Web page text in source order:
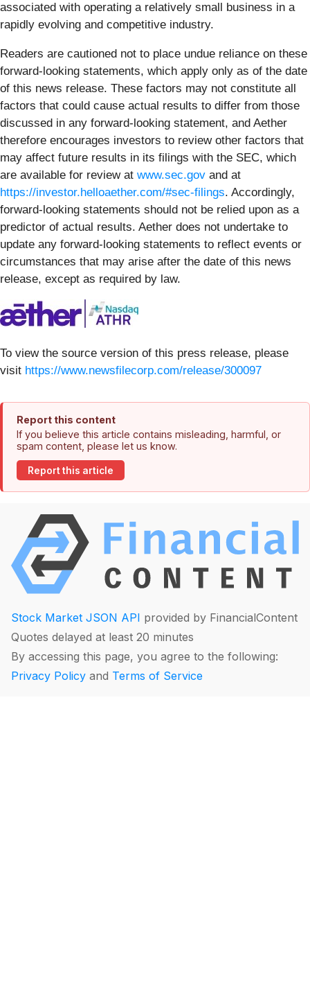
associated with operating a relatively small business in a
rapidly evolving and competitive industry.
Readers are cautioned not to place undue reliance on these
forward-looking statements, which apply only as of the date
of this news release. These factors may not constitute all
factors that could cause actual results to differ from those
discussed in any forward-looking statement, and Aether
therefore encourages investors to review other factors that
may affect future results in its filings with the SEC, which
are available for review at www.sec.gov and at
https://investor.helloaether.com/#sec-filings. Accordingly,
forward-looking statements should not be relied upon as a
predictor of actual results. Aether does not undertake to
update any forward-looking statements to reflect events or
circumstances that may arise after the date of this news
release, except as required by law.
To view the source version of this press release, please
visit https://www.newsfilecorp.com/release/300097
Report this content
If you believe this article contains misleading, harmful, or
spam content, please let us know.
Report this article
Stock Market JSON API provided by FinancialContent
Quotes delayed at least 20 minutes
By accessing this page, you agree to the following:
Privacy Policy and Terms of Service